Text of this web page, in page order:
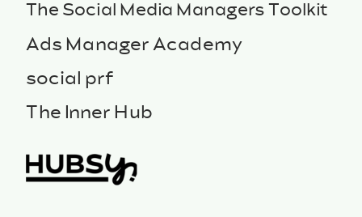
The Social Media Managers Toolkit
Ads Manager Academy
social prf
The Inner Hub